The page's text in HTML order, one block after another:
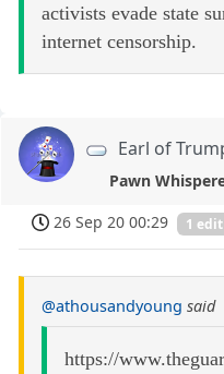
activists evade state
internet censorship.
Earl of
Pawn
26 Sep 20 00:29
1 edit
@athousandyoung said
https://